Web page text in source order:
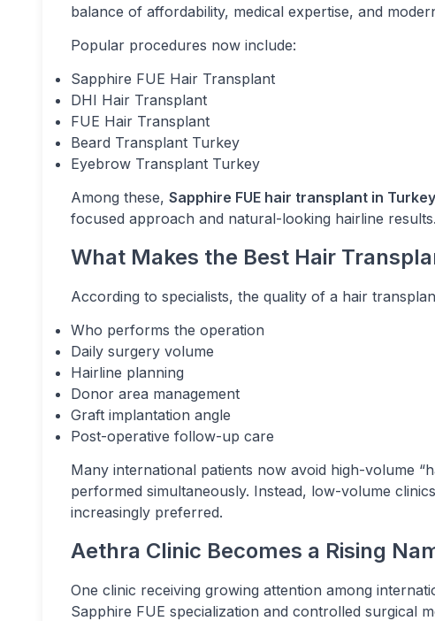
balance of affordability, medical expertise, and
Popular procedures now include:
Sapphire FUE Hair Transplant
DHI Hair Transplant
FUE Hair Transplant
Beard Transplant Turkey
Eyebrow Transplant Turkey
Among these, Sapphire FUE hair transplant in Turkey
focused approach and natural-looking hairline results.
What Makes the Best Hair
According to specialists, the quality of a hair
Who performs the operation
Daily surgery volume
Hairline planning
Donor area management
Graft implantation angle
Post-operative follow-up care
Many international patients now avoid high-volume
performed simultaneously. Instead, low-volume
increasingly preferred.
Aethra Clinic Becomes a Rising
One clinic receiving growing attention among
Sapphire FUE specialization and controlled surgical